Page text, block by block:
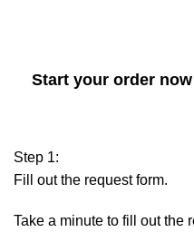
Start your order
Step 1:
Fill out the request form.
Take a minute to fill out the